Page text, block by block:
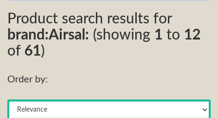
Product search results for
brand:Airsal: (showing 1 to 12
of 61)
Order by: